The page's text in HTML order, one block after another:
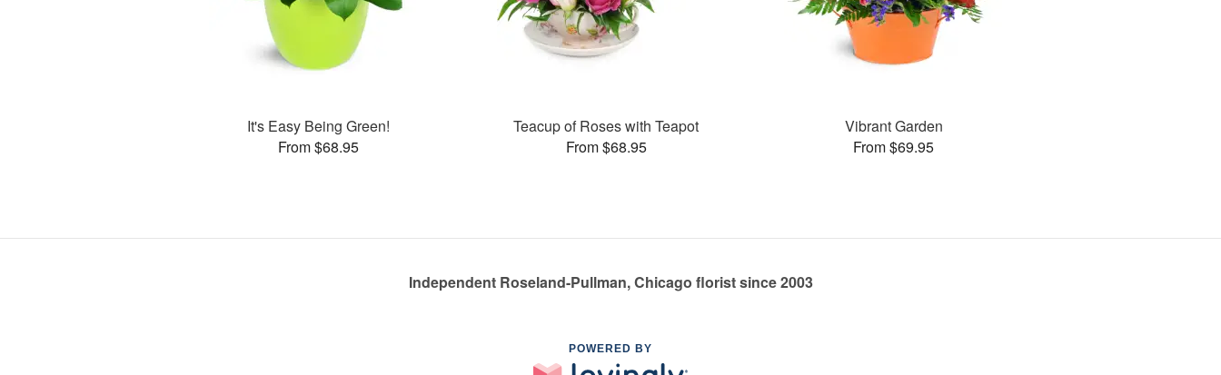
It's Easy Being Green!
From $68.95
Teacup of Roses with Teapot
From $68.95
Vibrant Garden
From $69.95
Independent Roseland-Pullman, Chicago florist since 2003
POWERED BY